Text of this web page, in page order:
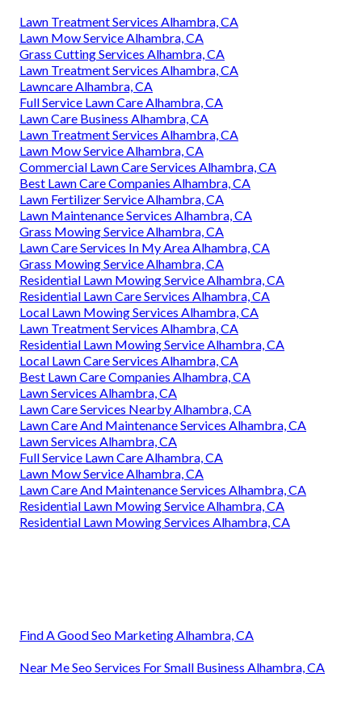
Lawn Treatment Services Alhambra, CA
Lawn Mow Service Alhambra, CA
Grass Cutting Services Alhambra, CA
Lawn Treatment Services Alhambra, CA
Lawncare Alhambra, CA
Full Service Lawn Care Alhambra, CA
Lawn Care Business Alhambra, CA
Lawn Treatment Services Alhambra, CA
Lawn Mow Service Alhambra, CA
Commercial Lawn Care Services Alhambra, CA
Best Lawn Care Companies Alhambra, CA
Lawn Fertilizer Service Alhambra, CA
Lawn Maintenance Services Alhambra, CA
Grass Mowing Service Alhambra, CA
Lawn Care Services In My Area Alhambra, CA
Grass Mowing Service Alhambra, CA
Residential Lawn Mowing Service Alhambra, CA
Residential Lawn Care Services Alhambra, CA
Local Lawn Mowing Services Alhambra, CA
Lawn Treatment Services Alhambra, CA
Residential Lawn Mowing Service Alhambra, CA
Local Lawn Care Services Alhambra, CA
Best Lawn Care Companies Alhambra, CA
Lawn Services Alhambra, CA
Lawn Care Services Nearby Alhambra, CA
Lawn Care And Maintenance Services Alhambra, CA
Lawn Services Alhambra, CA
Full Service Lawn Care Alhambra, CA
Lawn Mow Service Alhambra, CA
Lawn Care And Maintenance Services Alhambra, CA
Residential Lawn Mowing Service Alhambra, CA
Residential Lawn Mowing Services Alhambra, CA
Find A Good Seo Marketing Alhambra, CA
Near Me Seo Services For Small Business Alhambra, CA